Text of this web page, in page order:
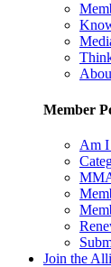
Member
Am I
Join the